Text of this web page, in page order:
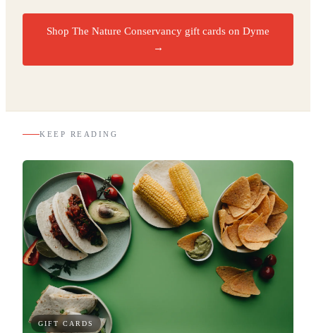
Shop The Nature Conservancy gift cards on Dyme
→
KEEP READING
GIFT CARDS